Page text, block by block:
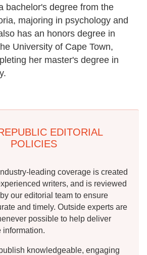
bachelor's degree from the
majoring in psychology and
has an honors degree in
University of Cape Town,
her master's degree in
EDITORIAL
POLICIES
leading coverage is created
writers, and is reviewed
our editorial team to ensure
and timely. Outside experts are
possible to help deliver
information.
knowledgeable, engaging